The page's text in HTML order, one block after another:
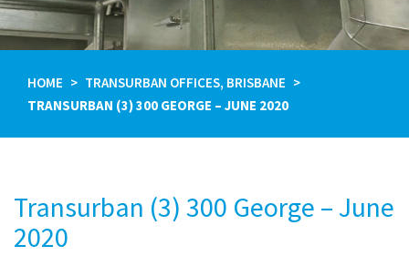
HOME
TRANSURBAN OFFICES, BRISBANE
TRANSURBAN (3) 300 GEORGE – JUNE 2020
Transurban (3) 300 George – June
2020